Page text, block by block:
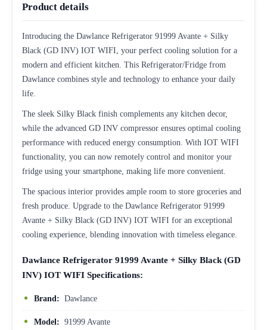
Product details
Introducing the Dawlance Refrigerator 91999 Avante + Silky
Black (GD INV) IOT WIFI, your perfect cooling solution for a
modern and efficient kitchen. This Refrigerator/Fridge from
Dawlance combines style and technology to enhance your daily
life.
The sleek Silky Black finish complements any kitchen decor,
while the advanced GD INV compressor ensures optimal cooling
performance with reduced energy consumption. With IOT WIFI
functionality, you can now remotely control and monitor your
fridge using your smartphone, making life more convenient.
The spacious interior provides ample room to store groceries and
fresh produce. Upgrade to the Dawlance Refrigerator 91999
Avante + Silky Black (GD INV) IOT WIFI for an exceptional
cooling experience, blending innovation with timeless elegance.
Dawlance Refrigerator 91999 Avante + Silky Black (GD
INV) IOT WIFI Specifications:
Brand: Dawlance
Model: 91999 Avante